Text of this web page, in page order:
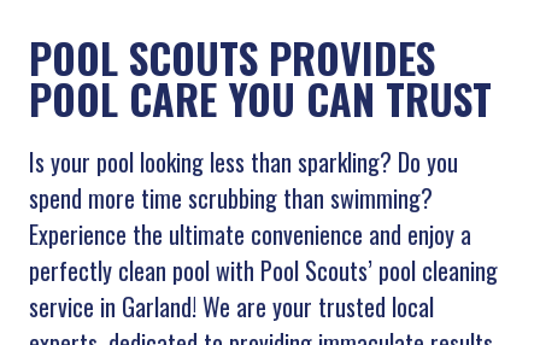
POOL SCOUTS PROVIDES
POOL CARE YOU CAN TRUST
Is your pool looking less than sparkling? Do you
spend more time scrubbing than swimming?
Experience the ultimate convenience and enjoy a
perfectly clean pool with Pool Scouts’ pool cleaning
service in Garland! We are your trusted local